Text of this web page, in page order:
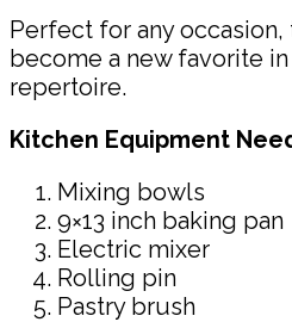
Perfect for any
become a new favorite
repertoire.
Kitchen Equipment
Mixing bowls
9×13 inch baking pan
Electric mixer
Rolling pin
Pastry brush